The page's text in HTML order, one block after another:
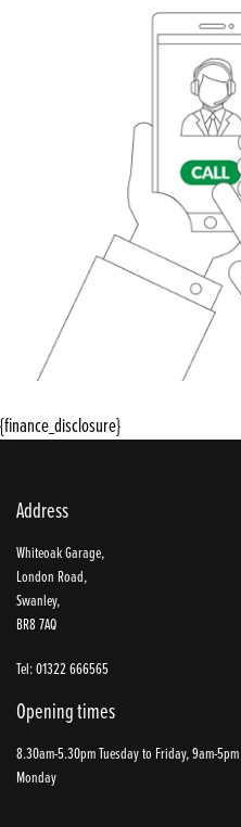
{finance_disclosure}
Address
Whiteoak Garage,
London Road,
Swanley,
BR8 7AQ
Tel: 01322 666565
Opening times
8.30am-5.30pm Tuesday to Friday, 9am-
Monday